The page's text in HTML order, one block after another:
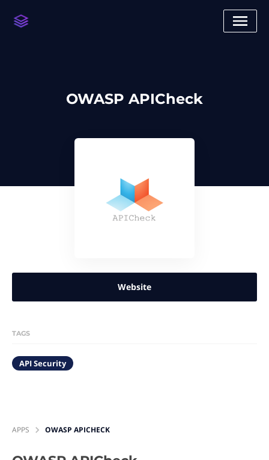
OWASP APICheck
Website
TAGS
API Security
APPS OWASP APICHECK